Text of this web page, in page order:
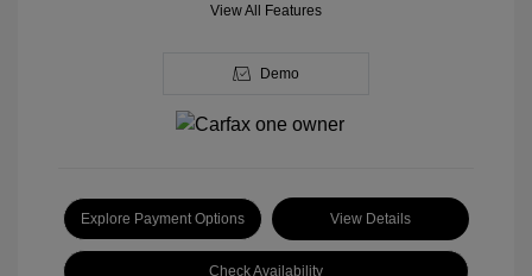
View All Features
Demo
Explore Payment Options View Details
Check Availability